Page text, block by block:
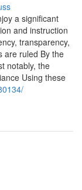
a significant
and instruction
transparency,
are ruled By the
notably, the
Using these